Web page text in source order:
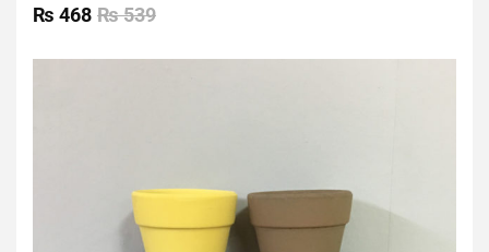
0
out
₨539
₨ 468